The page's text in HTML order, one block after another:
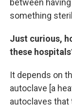
something
Just curious,
these
It depends on
autoclave [a
autoclaves that